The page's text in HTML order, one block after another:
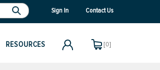
Sign In Contact Us
RESOURCES [0]